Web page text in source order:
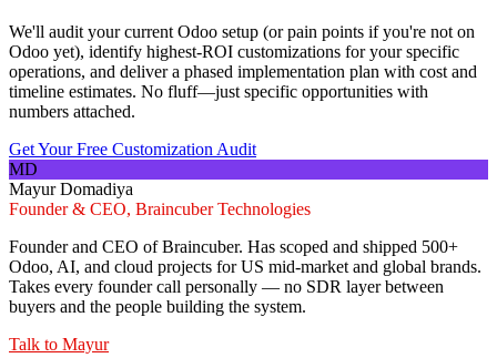
We'll audit your current Odoo setup (or pain points if you're not on
Odoo yet), identify highest-ROI customizations for your specific
operations, and deliver a phased implementation plan with cost and
timeline estimates. No fluff—just specific opportunities with
numbers attached.
Get Your Free Customization Audit
MD
Mayur Domadiya
Founder & CEO, Braincuber Technologies
Founder and CEO of Braincuber. Has scoped and shipped 500+
Odoo, AI, and cloud projects for US mid-market and global brands.
Takes every founder call personally — no SDR layer between
buyers and the people building the system.
Talk to Mayur